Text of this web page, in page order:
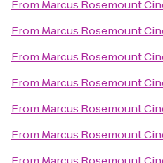
From Marcus Rosemount
From Marcus Rosemount
From Marcus Rosemount
From Marcus Rosemount
From Marcus Rosemount
From Marcus Rosemount